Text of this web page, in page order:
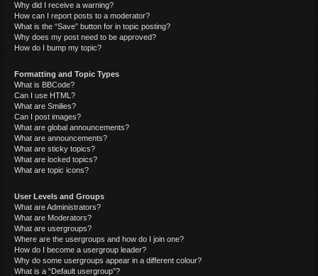
Why did I receive a warning?
How can I report posts to a moderator?
What is the “Save” button for in topic posting?
Why does my post need to be approved?
How do I bump my topic?
Formatting and Topic Types
What is BBCode?
Can I use HTML?
What are Smilies?
Can I post images?
What are global announcements?
What are announcements?
What are sticky topics?
What are locked topics?
What are topic icons?
User Levels and Groups
What are Administrators?
What are Moderators?
What are usergroups?
Where are the usergroups and how do I join one?
How do I become a usergroup leader?
Why do some usergroups appear in a different colour?
What is a “Default usergroup”?